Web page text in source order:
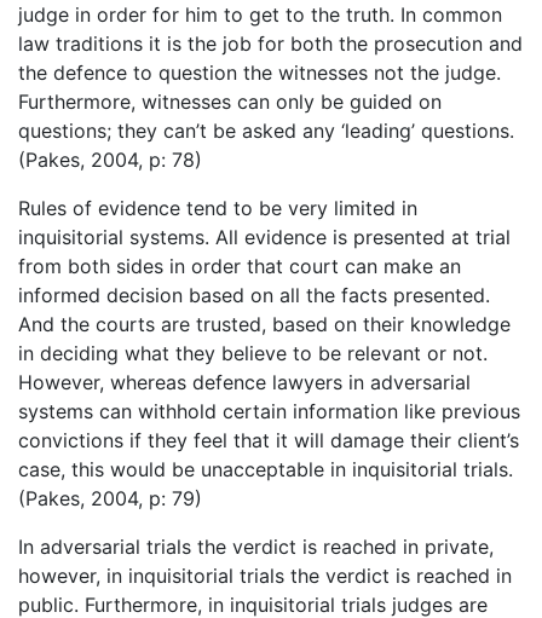
judge in order for him to get to the truth. In common
law traditions it is the job for both the prosecution and
the defence to question the witnesses not the judge.
Furthermore, witnesses can only be guided on
questions; they can’t be asked any ‘leading’ questions.
(Pakes, 2004, p: 78)
Rules of evidence tend to be very limited in
inquisitorial systems. All evidence is presented at trial
from both sides in order that court can make an
informed decision based on all the facts presented.
And the courts are trusted, based on their knowledge
in deciding what they believe to be relevant or not.
However, whereas defence lawyers in adversarial
systems can withhold certain information like previous
convictions if they feel that it will damage their client’s
case, this would be unacceptable in inquisitorial trials.
(Pakes, 2004, p: 79)
In adversarial trials the verdict is reached in private,
however, in inquisitorial trials the verdict is reached in
public. Furthermore, in inquisitorial trials judges are